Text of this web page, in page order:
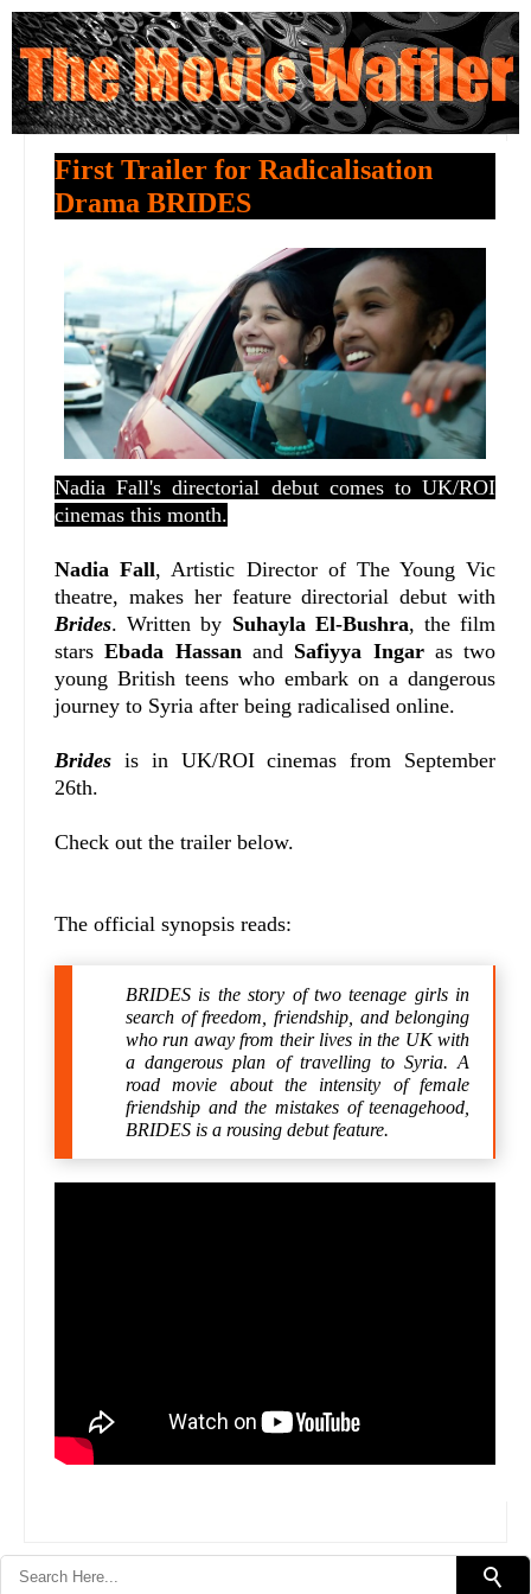
First Trailer for Radicalisation
Drama BRIDES
Nadia Fall's directorial debut comes to UK/ROI
cinemas this month.
Nadia Fall, Artistic Director of The Young Vic
theatre, makes her feature directorial debut with
Brides. Written by Suhayla El-Bushra, the film
starsEbada Hassanand Safiyya Ingaras two
young British teens who embark on a dangerous
journey to Syria after being radicalised online.
Brides is in UK/ROI cinemas from September
26th.
Check out the trailer below.
The official synopsis reads:
BRIDES is the story of two teenage girls in
search of freedom, friendship, and belonging
who run away from their lives in the UK with
a dangerous plan of travelling to Syria. A
road movie about the intensity of female
friendship and the mistakes of teenagehood,
BRIDES is a rousing debut feature.